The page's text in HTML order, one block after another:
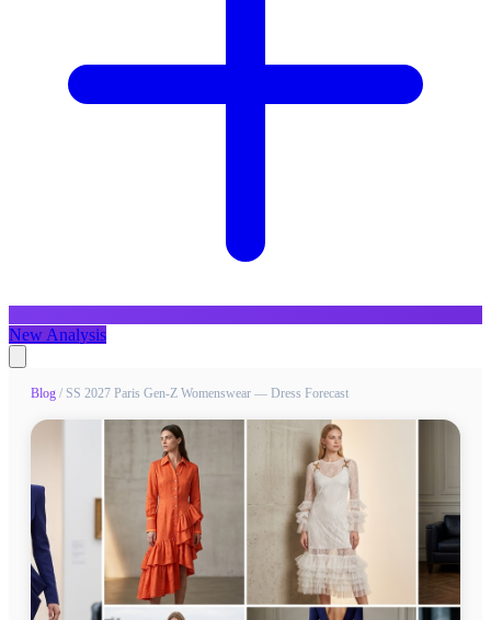
New Analysis
Blog / SS 2027 Paris Gen-Z Womenswear — Dress Forecast